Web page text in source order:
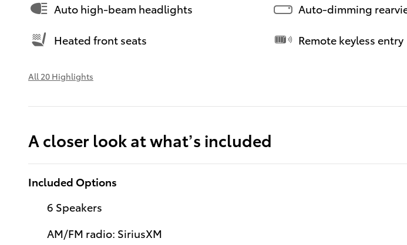
Auto high-beam headlights Auto-dimming
Heated front seats Remote keyless entry
All 20 Highlights
A closer look at what’s included
Included Options
6 Speakers
AM/FM radio: SiriusXM